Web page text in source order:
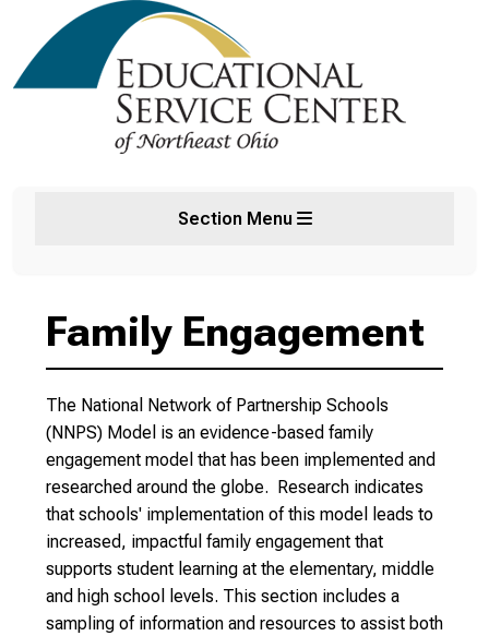
Section Menu
Family Engagement
The National Network of Partnership Schools
(NNPS) Model is an evidence-based family
engagement model that has been implemented and
researched around the globe. Research indicates
that schools' implementation of this model leads to
increased, impactful family engagement that
supports student learning at the elementary, middle
and high school levels. This section includes a
sampling of information and resources to assist both